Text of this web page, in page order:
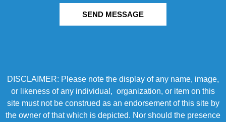
SEND MESSAGE
DISCLAIMER: Please note the display of any name, image,
or likeness of any individual, organization, or item on this
site must not be construed as an endorsement of this site by
the owner of that which is depicted. Nor should the presence